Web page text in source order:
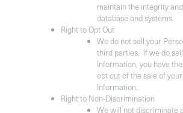
maintain the integrity
database and systems.
Right to Opt Out
We do not sell your
third parties. If we do
Information, you have
opt out of the sale of
Information.
Right to Non-Discrimination
We will not discriminate